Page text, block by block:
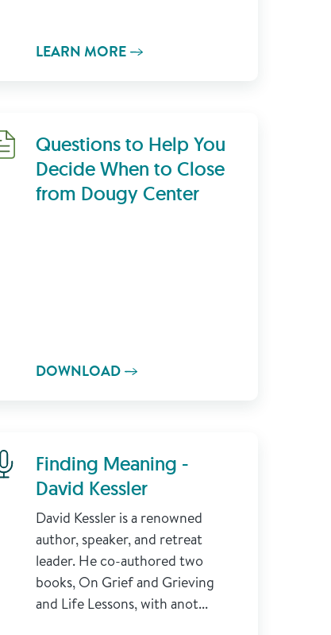
LEARN MORE
Questions to Help You
Decide When to Close
from Dougy Center
DOWNLOAD
More
Finding Meaning -
David Kessler
David Kessler is a renowned
author, speaker, and retreat
leader. He co-authored two
books, On Grief and Grieving
and Life Lessons, with anot...